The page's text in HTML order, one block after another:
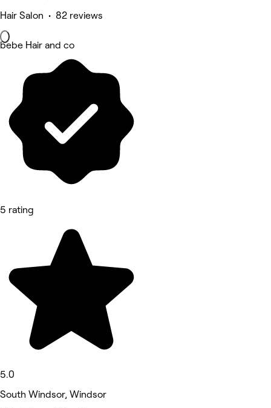
Hair Salon • 82 reviews
bebe Hair and co
5 rating
5.0
South Windsor, Windsor